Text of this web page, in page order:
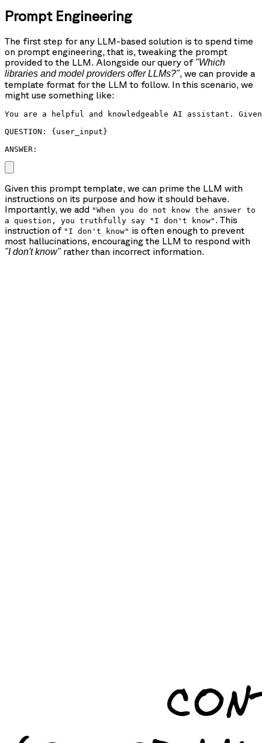
Prompt Engineering
The first step for any LLM-based solution is to spend time
on prompt engineering, that is, tweaking the prompt
provided to the LLM. Alongside our query of "Which
libraries and model providers offer LLMs?", we can provide a
template format for the LLM to follow. In this scenario, we
might use something like:
You are a helpful and knowledgeable AI assistant.
QUESTION: {user_input}
ANSWER:
Given this prompt template, we can prime the LLM with
instructions on its purpose and how it should behave.
Importantly, we add "When you do not know the answer to
a question, you truthfully say "I don't know" . This
instruction of "I don't know" is often enough to prevent
most hallucinations, encouraging the LLM to respond with
"I don't know"rather than incorrect information.